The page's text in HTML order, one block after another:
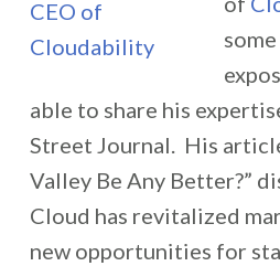
able to share his
Street Journal. His
Valley Be Any Better?”
Cloud has revitalized
new opportunities for